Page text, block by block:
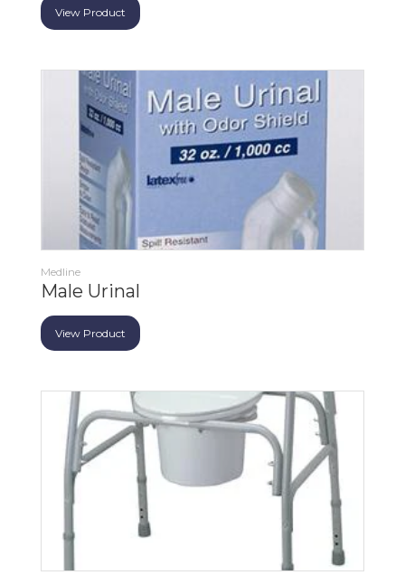
View Product
Medline
Male Urinal
View Product